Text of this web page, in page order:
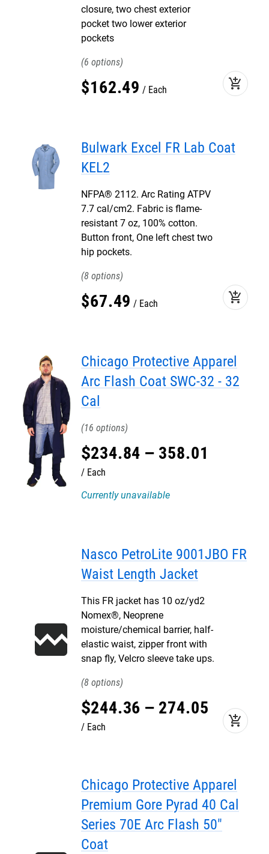
closure, two chest exterior
pocket two lower exterior
pockets
6
$162.49 Each add_shopping_cart
Bulwark Excel FR Lab Coat
KEL2
NFPA® 2112. Arc Rating ATPV
7.7 cal/cm2. Fabric is flame-
resistant 7 oz, 100% cotton.
Button front, One left chest two
hip pockets.
8
$67.49 Each add_shopping_cart
Chicago Protective Apparel
Arc Flash Coat SWC-32 - 32
Cal
16
$234.84 – 358.01
Each
Currently unavailable
Nasco PetroLite 9001JBO FR
Waist Length Jacket
This FR jacket has 10 oz/yd2
Nomex®, Neoprene
moisture/chemical barrier, half-
elastic waist, zipper front with
snap fly, Velcro sleeve take ups.
8
$244.36 – 274.05
Each add_shopping_cart
Chicago Protective Apparel
Premium Gore Pyrad 40 Cal
Series 70E Arc Flash 50"
Coat